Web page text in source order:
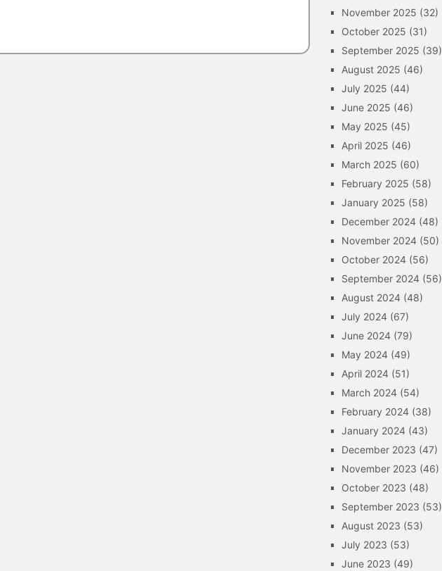
November 2025 (32)
October 2025 (31)
September 2025 (39)
August 2025 (46)
July 2025 (44)
June 2025 (46)
May 2025 (45)
April 2025 (46)
March 2025 (60)
February 2025 (58)
January 2025 (58)
December 2024 (48)
November 2024 (50)
October 2024 (56)
September 2024 (56)
August 2024 (48)
July 2024 (67)
June 2024 (79)
May 2024 (49)
April 2024 (51)
March 2024 (54)
February 2024 (38)
January 2024 (43)
December 2023 (47)
November 2023 (46)
October 2023 (48)
September 2023 (53)
August 2023 (53)
July 2023 (53)
June 2023 (49)